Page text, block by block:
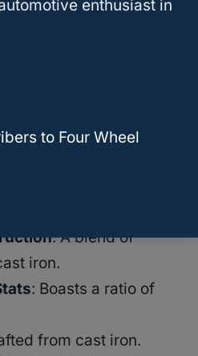
acclaimed for its trio
and power. Here’s a
: A blend of
iron.
: Boasts a ratio of
from cast iron.
enthusiast in
to Four Wheel